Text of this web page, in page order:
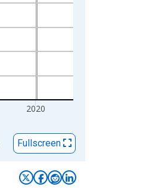
2020
Fullscreen